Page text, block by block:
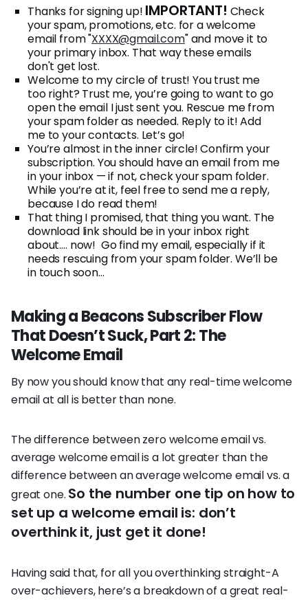
Thanks for signing up! IMPORTANT! Check
your spam, promotions, etc. for a welcome
email from "XXXX@gmail.com" and move it to
your primary inbox. That way these emails
don't get lost.
Welcome to my circle of trust! You trust me
too right? Trust me, you’re going to want to go
open the email I just sent you. Rescue me from
your spam folder as needed. Reply to it! Add
me to your contacts. Let’s go!
You’re almost in the inner circle! Confirm your
subscription. You should have an email from me
in your inbox — if not, check your spam folder.
While you’re at it, feel free to send me a reply,
because I do read them!
That thing I promised, that thing you want. The
download link should be in your inbox right
about…. now! Go find my email, especially if it
needs rescuing from your spam folder. We’ll be
in touch soon…
Making a Beacons Subscriber Flow
That Doesn’t Suck, Part 2: The
Welcome Email
By now you should know that any real-time welcome
email at all is better than none.
The difference between zero welcome email vs.
average welcome email is a lot greater than the
difference between an average welcome email vs. a
great one. So the number one tip on how to
set up a welcome email is: don’t
overthink it, just get it done!
Having said that, for all you overthinking straight-A
over-achievers, here’s a breakdown of a great real-